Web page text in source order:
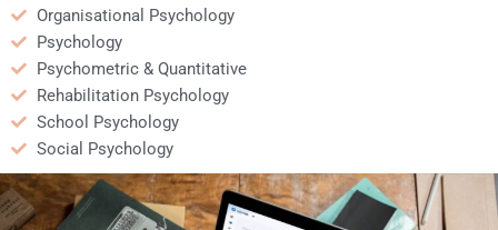
Organisational Psychology
Psychology
Psychometric & Quantitative
Rehabilitation Psychology
School Psychology
Social Psychology